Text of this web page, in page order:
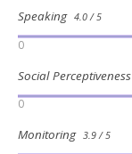
Speaking 4.0 / 5
0
Social Perceptiveness
0
Monitoring 3.9 / 5